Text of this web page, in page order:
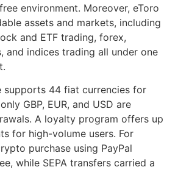
environment. Moreover, eToro
assets and markets, including
and ETF trading, forex,
and indices trading all under one
supports 44 fiat currencies for
GBP, EUR, and USD are
A loyalty program offers up
for high-volume users. For
purchase using PayPal
while SEPA transfers carried a